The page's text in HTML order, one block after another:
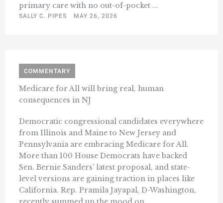
primary care with no out-of-pocket ...
SALLY C. PIPES
MAY 26, 2026
COMMENTARY
Medicare for All will bring real, human
consequences in NJ
Democratic congressional candidates everywhere
from Illinois and Maine to New Jersey and
Pennsylvania are embracing Medicare for All.
More than 100 House Democrats have backed
Sen. Bernie Sanders’ latest proposal, and state-
level versions are gaining traction in places like
California. Rep. Pramila Jayapal, D-Washington,